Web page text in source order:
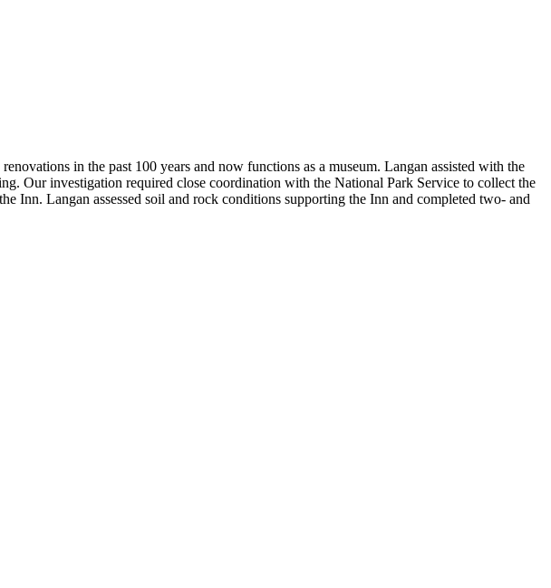
in the past 100 years and now functions as a museum. Langan assisted with the
Our investigation required close coordination with the National Park Service to collect the
Inn. Langan assessed soil and rock conditions supporting the Inn and completed two- and